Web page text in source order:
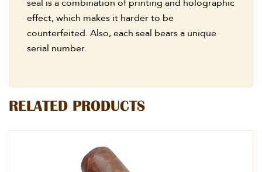
seal is a combination of printing and holographic
effect, which makes it harder to be
counterfeited. Also, each seal bears a unique
serial number.
RELATED PRODUCTS